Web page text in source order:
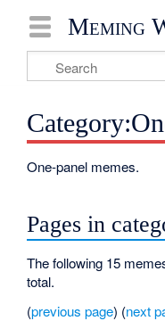
Meming
One-panel memes.
Pages in
The following 15
total.
(previous page) (next